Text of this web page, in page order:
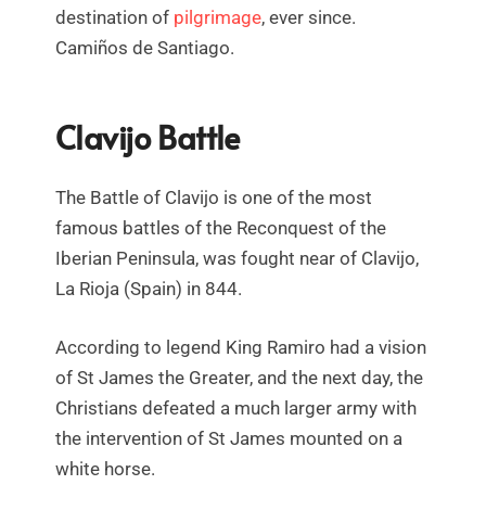
destination of pilgrimage, ever since.
Camiños de Santiago.
Clavijo Battle
The Battle of Clavijo is one of the most
famous battles of the Reconquest of the
Iberian Peninsula, was fought near of Clavijo,
La Rioja (Spain) in 844.
According to legend King Ramiro had a vision
of St James the Greater, and the next day, the
Christians defeated a much larger army with
the intervention of St James mounted on a
white horse.